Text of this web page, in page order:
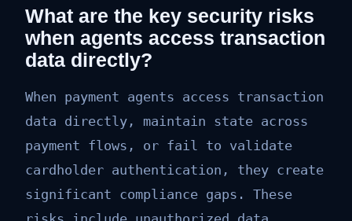
What are the key security risks
when agents access transaction
data directly?
When payment agents access transaction
data directly, maintain state across
payment flows, or fail to validate
cardholder authentication, they create
significant compliance gaps. These